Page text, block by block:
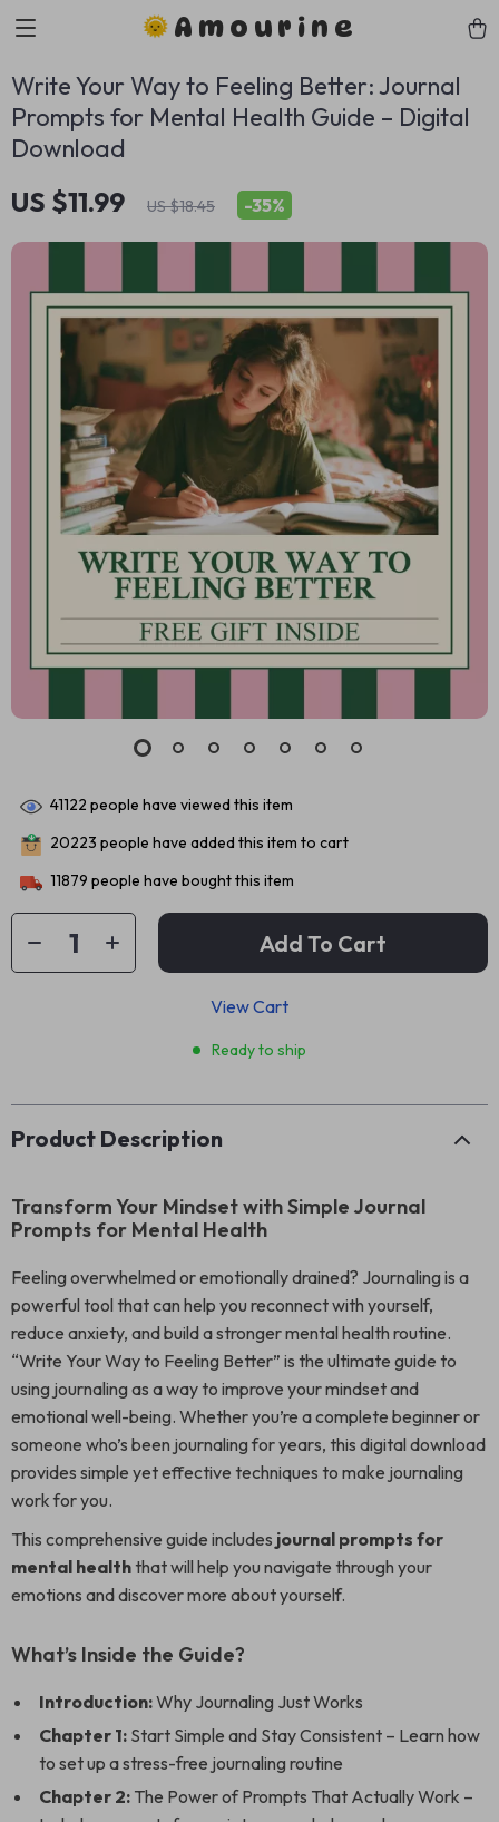
Amourine
Write Your Way to Feeling Better: Journal
Prompts for Mental Health Guide – Digital
Download
US $11.99 US $18.45 -35%
41122 people have viewed this item
20223 people have added this item to cart
11879 people have bought this item
Add To Cart
View Cart
Ready to ship
Product Description
Transform Your Mindset with Simple Journal
Prompts for Mental Health
Feeling overwhelmed or emotionally drained? Journaling is a
powerful tool that can help you reconnect with yourself,
reduce anxiety, and build a stronger mental health routine.
“Write Your Way to Feeling Better” is the ultimate guide to
using journaling as a way to improve your mindset and
emotional well-being. Whether you’re a complete beginner or
someone who’s been journaling for years, this digital download
provides simple yet effective techniques to make journaling
work for you.
This comprehensive guide includes journal prompts for
mental healththat will help you navigate through your
emotions and discover more about yourself.
What’s Inside the Guide?
Introduction:Why Journaling Just Works
Chapter 1: Start Simple and Stay Consistent – Learn how
to set up a stress-free journaling routine
Chapter 2: The Power of Prompts That Actually Work –